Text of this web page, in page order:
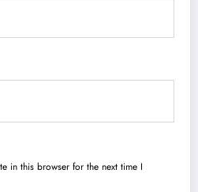
in this browser for the next time I